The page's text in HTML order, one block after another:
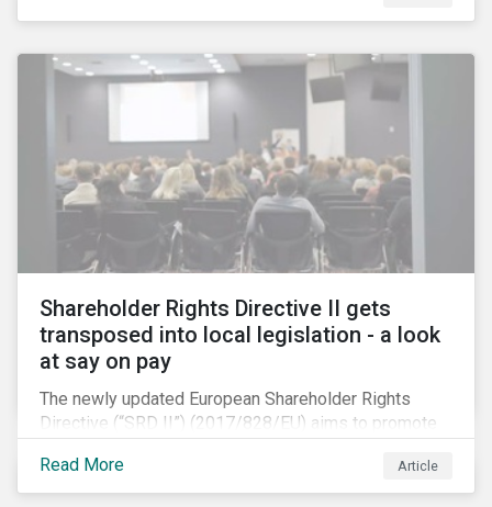
transformations are particularly dramatic in China, due
by China’s millennials and their parents.
Shareholder Rights Directive II gets
transposed into local legislation - a look
at say on pay
The newly updated European Shareholder Rights
Directive (“SRD II”) (2017/828/EU) aims to promote
listed in EU-regulated markets. These changes were
prompted by an almost decade-long conversation
Read More Article